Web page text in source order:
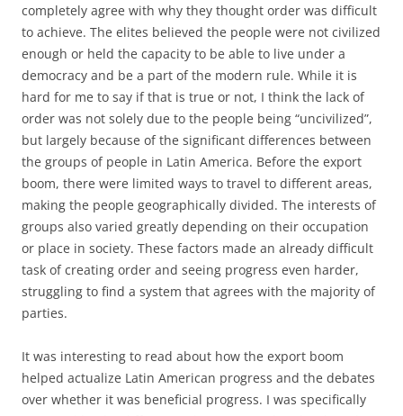
completely agree with why they thought order was difficult
to achieve. The elites believed the people were not civilized
enough or held the capacity to be able to live under a
democracy and be a part of the modern rule. While it is
hard for me to say if that is true or not, I think the lack of
order was not solely due to the people being “uncivilized”,
but largely because of the significant differences between
the groups of people in Latin America. Before the export
boom, there were limited ways to travel to different areas,
making the people geographically divided. The interests of
groups also varied greatly depending on their occupation
or place in society. These factors made an already difficult
task of creating order and seeing progress even harder,
struggling to find a system that agrees with the majority of
parties.
It was interesting to read about how the export boom
helped actualize Latin American progress and the debates
over whether it was beneficial progress. I was specifically